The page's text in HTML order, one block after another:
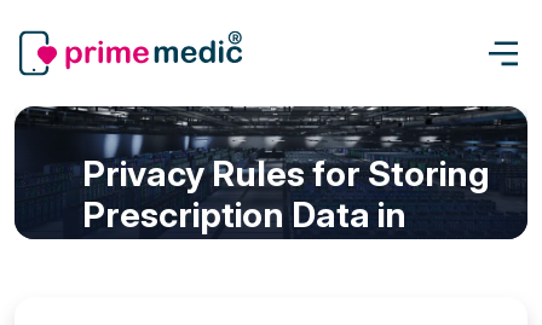
Privacy Rules for Storing
Prescription Data in